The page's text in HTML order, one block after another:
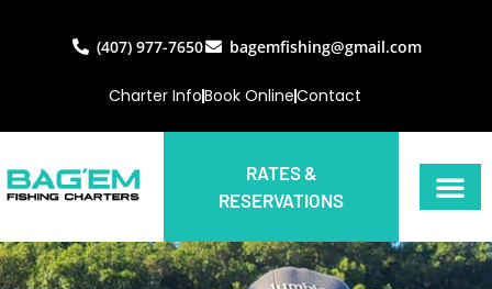
(407) 977-7650 bagemfishing@gmail.com
Charter InfoBook OnlineContact
RATES &
RESERVATIONS